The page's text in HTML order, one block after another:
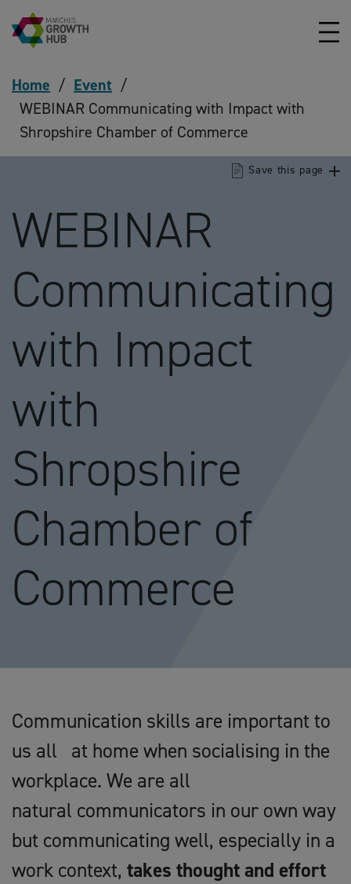
Skip to content
Home / Event /
WEBINAR Communicating with Impact with
Shropshire Chamber of Commerce
WEBINAR
Communicating
with Impact
with
Shropshire
Chamber of
Commerce
Save this page
Communication skills are important to
us all at home when socialising in the
workplace. We are all
natural communicators in our own way
but communicating well, especially in a
work context, takes thought and effort